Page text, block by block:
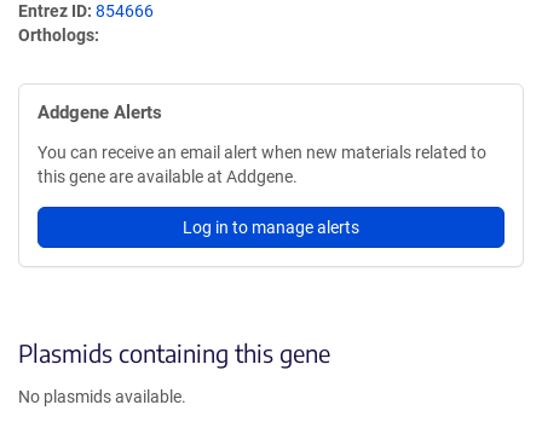
Entrez ID 854666
Orthologs
Addgene Alerts
You can receive an email alert when new materials related to
this gene are available at Addgene.
Log in to manage alerts
Plasmids containing this gene
No plasmids available.